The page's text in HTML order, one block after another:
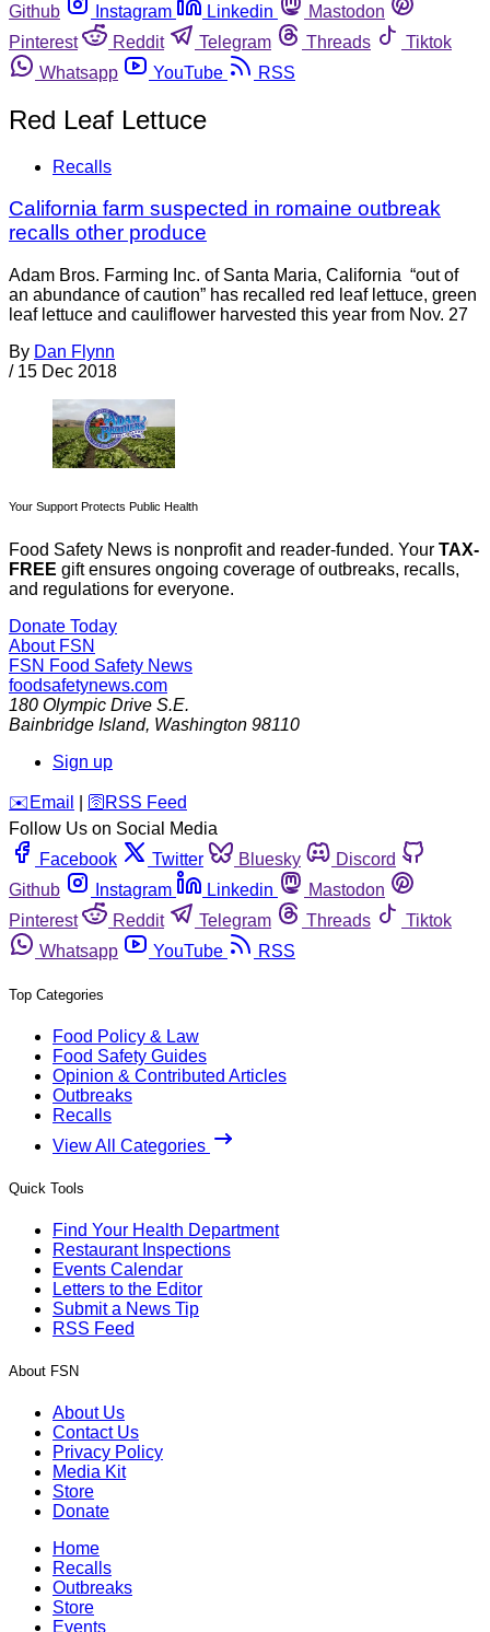
Github
Instagram Linkedin
Mastodon
Pinterest
Reddit Telegram Threads
Tiktok
Whatsapp
YouTube RSS
Red Leaf Lettuce
Recalls
California farm suspected in romaine outbreak
recalls other produce
Adam Bros. Farming Inc. of Santa Maria, California “out of
an abundance of caution” has recalled red leaf lettuce, green
leaf lettuce and cauliflower harvested this year from Nov. 27
By Dan Flynn
/ 15 Dec 2018
Your Support Protects Public Health
Food Safety News is nonprofit and reader-funded. Your TAX-
FREE gift ensures ongoing coverage of outbreaks, recalls,
and regulations for everyone.
Donate Today
About FSN
FSN Food Safety News
foodsafetynews.com
180 Olympic Drive S.E.
Bainbridge Island, Washington 98110
Sign up
️✉️ Email 🛜 RSS Feed
Follow Us on Social Media
Facebook
Twitter Bluesky
Discord
Github
Instagram Linkedin
Mastodon
Pinterest
Reddit Telegram Threads
Tiktok
Whatsapp
YouTube RSS
Top Categories
Food Policy & Law
Food Safety Guides
Opinion & Contributed Articles
Outbreaks
Recalls
View All Categories
Quick Tools
Find Your Health Department
Restaurant Inspections
Events Calendar
Letters to the Editor
Submit a News Tip
RSS Feed
About FSN
About Us
Contact Us
Privacy Policy
Media Kit
Store
Donate
Home
Recalls
Outbreaks
Store
Events